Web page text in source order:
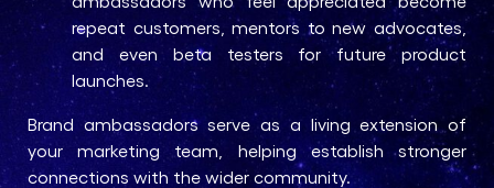
repeat customers, mentors to new advocates,
and even beta testers for future product
launches.
Brand ambassadors serve as a living extension of
your marketing team, helping establish stronger
connections with the wider community.